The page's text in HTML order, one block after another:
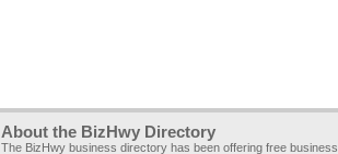
About the BizHwy Directory
The BizHwy business directory has been offering free business